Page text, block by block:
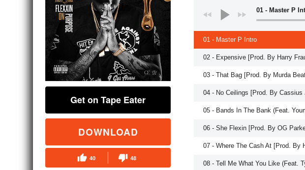
Get on Tape Eater
DOWNLOAD
40 48
01 - Master P
01 - Master P Intro
02 - Expensive [Prod. By Harry
03 - That Bag [Prod. By Murda
04 - No Ceilings [Prod. By Cassius
05 - Bands In The Bank (Feat.
06 - She Flexin [Prod. By OG
07 - Where The Cash At [Prod. By
08 - Tell Me What You Like (Feat.